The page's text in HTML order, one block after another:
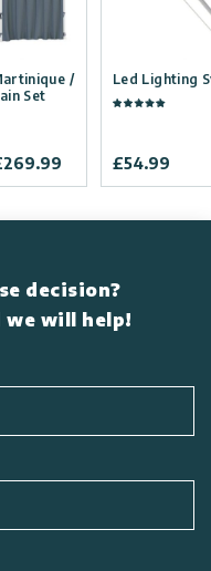
/
Set
269.99
Led Lighting
£54.99
decision?
we will help!